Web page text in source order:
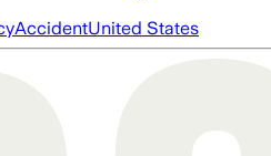
AccidentUnited States